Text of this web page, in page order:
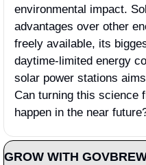
environmental impact.
advantages over other
freely available, its
daytime-limited energy
solar power stations
Can turning this science
happen in the near
GROW WITH